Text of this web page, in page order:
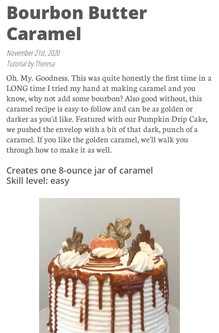
Bourbon Butter
Caramel
November 21st, 2020
Tutorial by Theresa
Oh. My. Goodness. This was quite honestly the first time in a
LONG time I tried my hand at making caramel and you
know, why not add some bourbon? Also good without, this
caramel recipe is easy-to-follow and can be as golden or
darker as you'd like. Featured with our Pumpkin Drip Cake,
we pushed the envelop with a bit of that dark, punch of a
caramel. If you like the golden caramel, we'll walk you
through how to make it as well.
Creates one 8-ounce jar of caramel
Skill level: easy